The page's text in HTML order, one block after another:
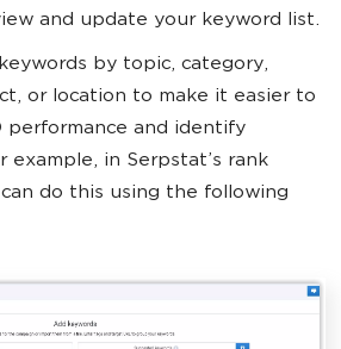
and update your keyword list.
by topic, category,
or location to make it easier to
performance and identify
example, in Serpstat’s rank
do this using the following